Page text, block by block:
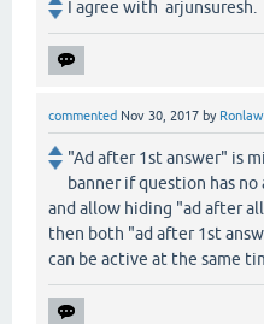
I agree with arjunsuresh.
commented Nov 30, 2017 by Ronlaw
"Ad after 1st answer" is
banner if question has
and allow hiding "ad after
then both "ad after 1st
can be active at the same